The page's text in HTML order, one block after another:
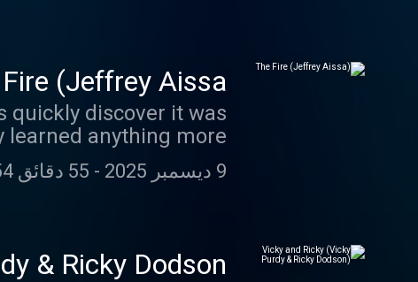
(Jeffrey Aissa)
quickly discover it was
anything more.
9 ديسمبر 2025 - 55 دقائق 54 ثانية
& Ricky Dodson)